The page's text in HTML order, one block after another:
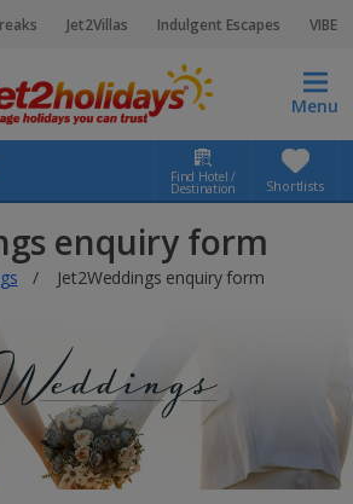
Jet2Villas Indulgent Escapes VIBE
Menu
Find Hotel /
Destination Shortlists
enquiry form
Jet2Weddings enquiry form